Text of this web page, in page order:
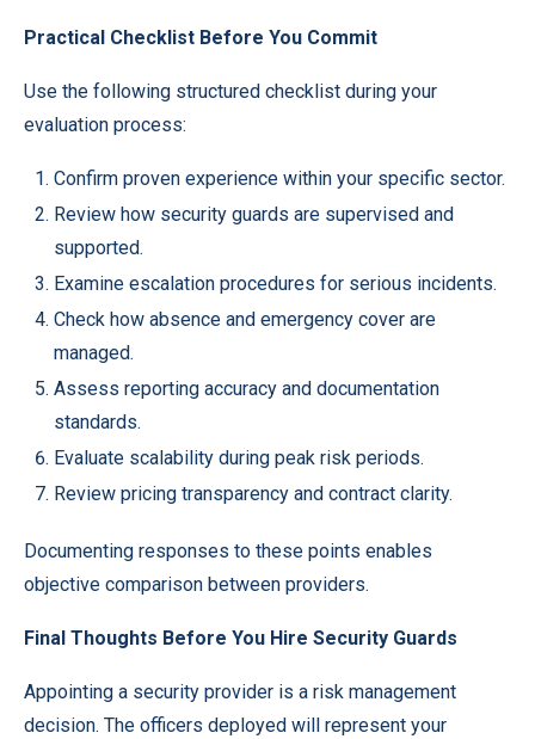
Practical Checklist Before You Commit
Use the following structured checklist during your
evaluation process:
Confirm proven experience within your specific sector.
Review how security guards are supervised and
supported.
Examine escalation procedures for serious incidents.
Check how absence and emergency cover are
managed.
Assess reporting accuracy and documentation
standards.
Evaluate scalability during peak risk periods.
Review pricing transparency and contract clarity.
Documenting responses to these points enables
objective comparison between providers.
Final Thoughts Before You Hire Security Guards
Appointing a security provider is a risk management
decision. The officers deployed will represent your